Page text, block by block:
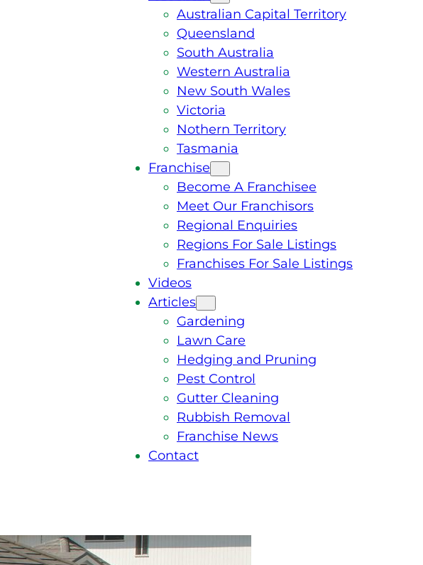
Australian Capital Territory
Queensland
South Australia
Western Australia
New South Wales
Victoria
Nothern Territory
Tasmania
Franchise
Become A Franchisee
Meet Our Franchisors
Regional Enquiries
Regions For Sale Listings
Franchises For Sale Listings
Videos
Articles
Gardening
Lawn Care
Hedging and Pruning
Pest Control
Gutter Cleaning
Rubbish Removal
Franchise News
Contact